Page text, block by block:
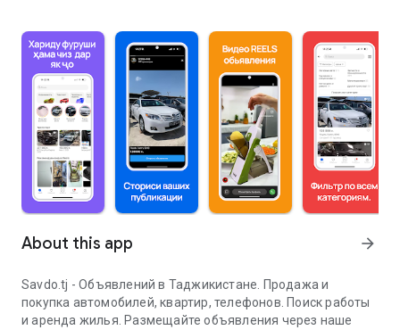
About this app arrow_forward
Savdo.tj - Объявлений в Таджикистане. Продажа и
покупка автомобилей, квартир, телефонов. Поиск работы
и аренда жилья. Размещайте объявления через наше